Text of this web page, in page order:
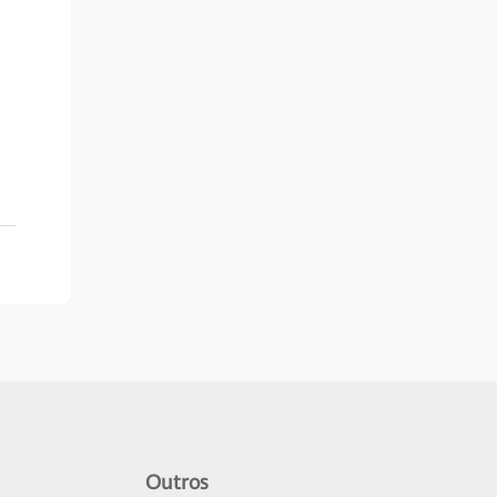
Outros